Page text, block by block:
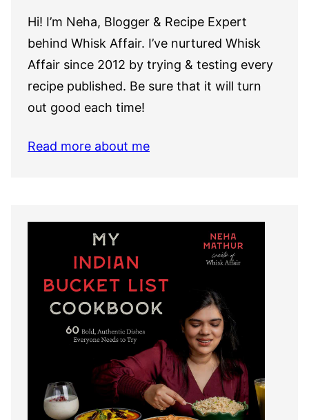
Hi! I’m Neha, Blogger & Recipe Expert
behind Whisk Affair. I’ve nurtured Whisk
Affair since 2012 by trying & testing every
recipe published. Be sure that it will turn
out good each time!
Read more about me